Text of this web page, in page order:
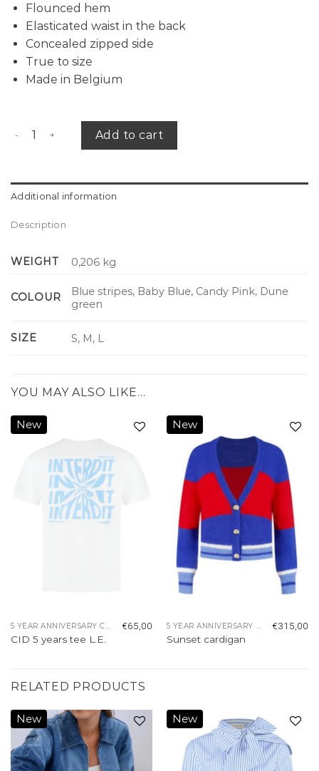
Flounced hem
Elasticated waist in the back
Concealed zipped side
True to size
Made in Belgium
Summer maxi skirt quantity
Add to cart
Additional information
Description
WEIGHT 0,206 kg
COLOUR
Blue stripes, Baby Blue, Candy Pink, Dune
green
SIZE S, M, L
YOU MAY ALSO LIKE…
New
5 YEAR ANNIVERSARY COLLECTION
CID 5 years tee L.E.
€65,00
New
Add to
wishlist
5 YEAR ANNIVERSARY COLLECTION
Sunset cardigan
€315,00
RELATED PRODUCTS
New
Add to
wishlist
New
Add to
wishlist